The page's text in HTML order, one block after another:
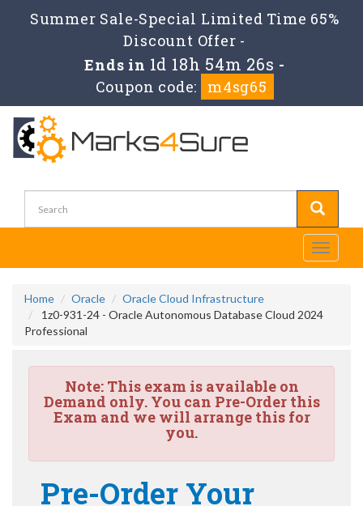
Summer Sale-Special Limited Time 65%
Discount Offer -
Ends in 1d 18h 54m 25s -
Coupon code:
m4sg65
Toggle
Home Oracle
Oracle Cloud Infrastructure
1z0-931-24 - Oracle Autonomous Database Cloud 2024
Professional
Note:This exam is available on
Demand only. You can Pre-Order this
Exam and we will arrange this for
you.
Pre-Order Your